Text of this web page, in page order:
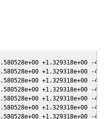
+1.329318e+00 -
+1.329318e+00 -
+1.329318e+00 -
+1.329318e+00 -
+1.329318e+00 -
+1.329318e+00 -
+1.329318e+00 -